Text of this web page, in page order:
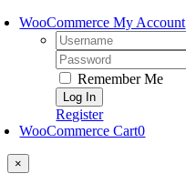
WooCommerce My Account
Username:
Password:
Remember Me
Register
WooCommerce Cart0
Close
product
×